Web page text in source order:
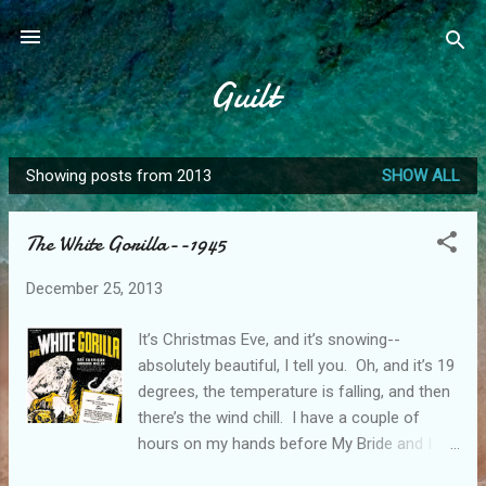
Skip to main content
Guilt
P
o
Showing posts from 2013 SHOW ALL
The White Gorilla--1945
December 25, 2013
It’s Christmas Eve, and it’s snowing--
absolutely beautiful, I tell you. Oh, and it’s 19
degrees, the temperature is falling, and then
there’s the wind chill. I have a couple of
hours on my hands before My Bride and I